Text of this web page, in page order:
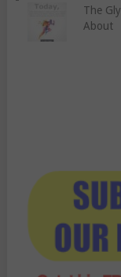
The
About